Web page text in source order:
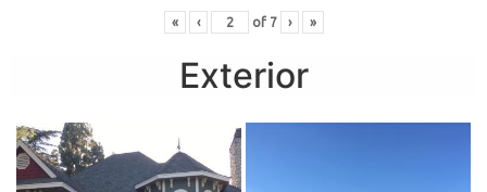
« ‹ of 7 › »
Exterior